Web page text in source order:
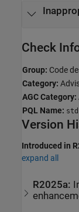
Check
Group: Code
Category:
AGC Category:
PQL Name:
Version
Introduced in
expand all
R2025a: